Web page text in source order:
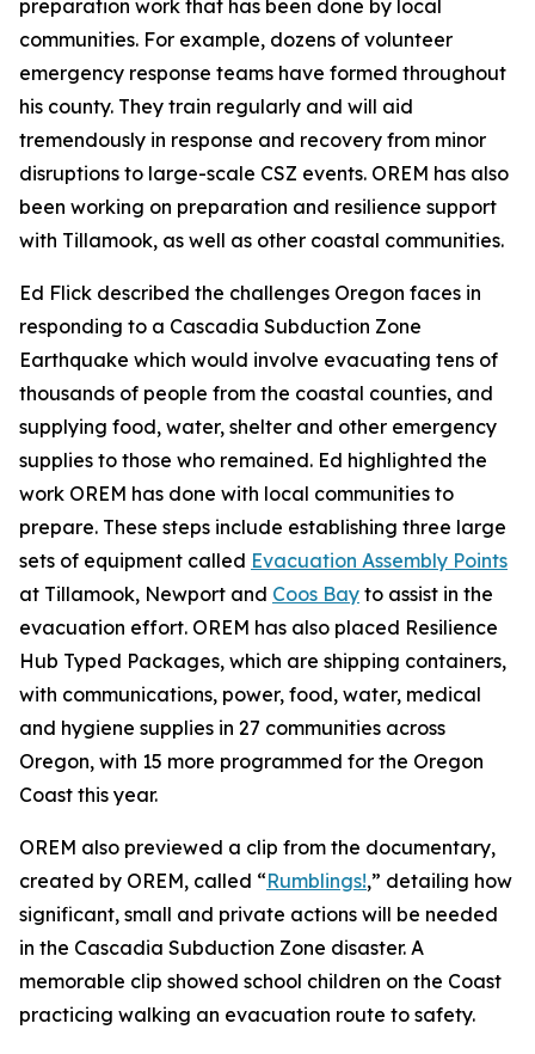
preparation work that has been done by local
communities. For example, dozens of volunteer
emergency response teams have formed throughout
his county. They train regularly and will aid
tremendously in response and recovery from minor
disruptions to large-scale CSZ events. OREM has also
been working on preparation and resilience support
with Tillamook, as well as other coastal communities.
Ed Flick described the challenges Oregon faces in
responding to a Cascadia Subduction Zone
Earthquake which would involve evacuating tens of
thousands of people from the coastal counties, and
supplying food, water, shelter and other emergency
supplies to those who remained. Ed highlighted the
work OREM has done with local communities to
prepare. These steps include establishing three large
sets of equipment called Evacuation Assembly Points
at Tillamook, Newport and Coos Bay to assist in the
evacuation effort. OREM has also placed Resilience
Hub Typed Packages, which are shipping containers,
with communications, power, food, water, medical
and hygiene supplies in 27 communities across
Oregon, with 15 more programmed for the Oregon
Coast this year.
OREM also previewed a clip from the documentary,
created by OREM, called “Rumblings!,” detailing how
significant, small and private actions will be needed
in the Cascadia Subduction Zone disaster. A
memorable clip showed school children on the Coast
practicing walking an evacuation route to safety.